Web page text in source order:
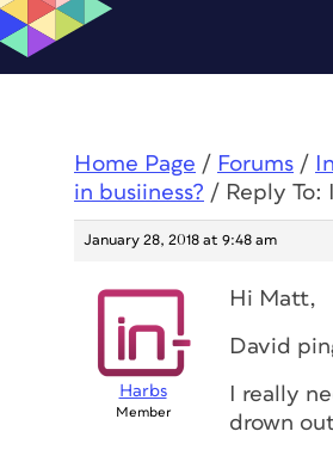
Home Page / Forums /
in busiiness? / Reply To:
January 28, 2018 at 9:48 am
Harbs
Member
Hi Matt,
David
I really
drown